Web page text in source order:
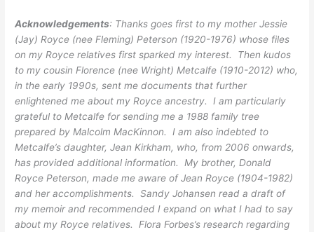
Acknowledgements: Thanks goes first to my mother Jessie
(Jay) Royce (nee Fleming) Peterson (1920-1976) whose files
on my Royce relatives first sparked my interest. Then kudos
to my cousin Florence (nee Wright) Metcalfe (1910-2012) who,
in the early 1990s, sent me documents that further
enlightened me about my Royce ancestry. I am particularly
grateful to Metcalfe for sending me a 1988 family tree
prepared by Malcolm MacKinnon. I am also indebted to
Metcalfe’s daughter, Jean Kirkham, who, from 2006 onwards,
has provided additional information. My brother, Donald
Royce Peterson, made me aware of Jean Royce (1904-1982)
and her accomplishments. Sandy Johansen read a draft of
my memoir and recommended I expand on what I had to say
about my Royce relatives. Flora Forbes’s research regarding